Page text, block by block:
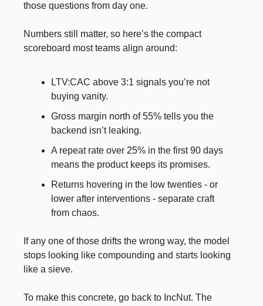
those questions from day one.
Numbers still matter, so here’s the compact
scoreboard most teams align around:
LTV:CAC above 3:1 signals you’re not
buying vanity.
Gross margin north of 55% tells you the
backend isn’t leaking.
A repeat rate over 25% in the first 90 days
means the product keeps its promises.
Returns hovering in the low twenties - or
lower after interventions - separate craft
from chaos.
If any one of those drifts the wrong way, the model
stops looking like compounding and starts looking
like a sieve.
To make this concrete, go back to IncNut. The